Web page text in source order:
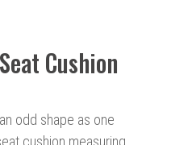
Cushion
odd shape as one